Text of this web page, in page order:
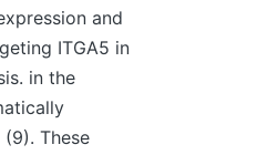
and
ITGA5 in
in the
These